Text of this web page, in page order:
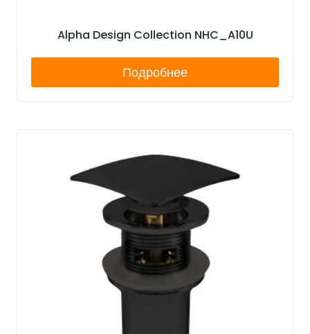
Alpha Design Collection NHC_A10U
Подробнее